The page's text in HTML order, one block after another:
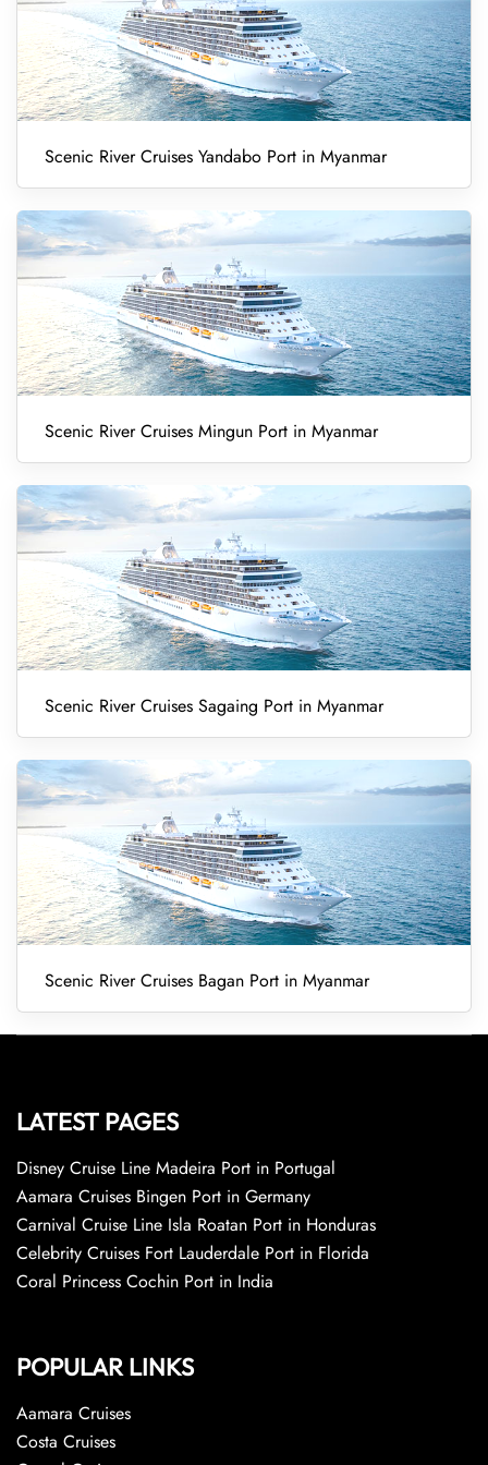
Scenic River Cruises Yandabo Port in Myanmar
Scenic River Cruises Mingun Port in Myanmar
Scenic River Cruises Sagaing Port in Myanmar
Scenic River Cruises Bagan Port in Myanmar
LATEST PAGES
Disney Cruise Line Madeira Port in Portugal
Aamara Cruises Bingen Port in Germany
Carnival Cruise Line Isla Roatan Port in Honduras
Celebrity Cruises Fort Lauderdale Port in Florida
Coral Princess Cochin Port in India
POPULAR LINKS
Aamara Cruises
Costa Cruises